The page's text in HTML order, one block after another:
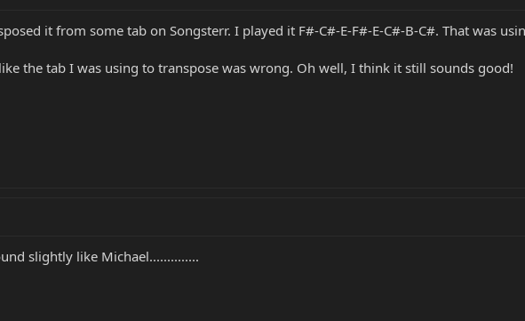
it from some tab on Songsterr. I played it F#-C#-E-F#-E-C#-B-C#. That was
the tab I was using to transpose was wrong. Oh well, I think it still sounds good!
slightly like Michael..............